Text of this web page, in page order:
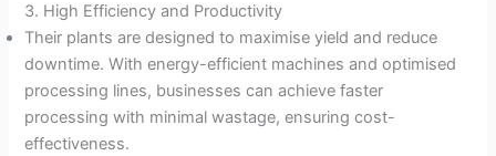
3. High Efficiency and Productivity
Their plants are designed to maximise yield and reduce
downtime. With energy-efficient machines and optimised
processing lines, businesses can achieve faster
processing with minimal wastage, ensuring cost-
effectiveness.